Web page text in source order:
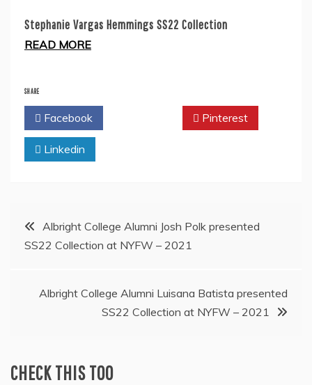
Stephanie Vargas Hemmings SS22 Collection
READ MORE
SHARE
Facebook Pinterest
Linkedin
PostAlbright College Alumni Josh Polk presented
SS22 Collection at NYFW – 2021
Albright College Alumni Luisana Batista presented
SS22 Collection at NYFW – 2021
CHECK THIS TOO